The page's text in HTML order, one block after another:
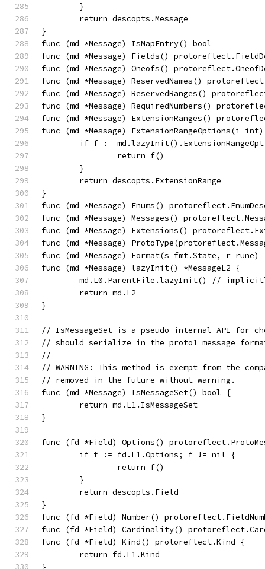
	}
	return descopts.Message
}
func (md *Message) IsMapEntry() bool
func (md *Message) Fields()
func (md *Message) Oneofs()
func (md *Message) ReservedNames()
func (md *Message) ReservedRanges()
func (md *Message) RequiredNumbers()
func (md *Message) ExtensionRanges()
func (md *Message) ExtensionRangeOptions(i
if f :=
		return f()
	}
	return descopts.ExtensionRange
}
func (md *Message) Enums()
func (md *Message) Messages()
func (md *Message) Extensions()
func (md *Message)
func (md *Message) Format(s fmt.State, r
func (md *Message) lazyInit() *MessageL2 {
md.L0.ParentFile.lazyInit() //
	return md.L2
}
// IsMessageSet is a pseudo-internal API for
// should serialize in the proto1 message
//
// WARNING: This method is exempt from the
// removed in the future without warning.
func (md *Message) IsMessageSet() bool {
	return md.L1.IsMessageSet
}
func (fd *Field) Options()
	if f := fd.L1.Options; f != nil {
		return f()
	}
	return descopts.Field
}
func (fd *Field) Number()
func (fd *Field) Cardinality()
func (fd *Field) Kind() protoreflect.Kind {
	return fd.L1.Kind
}